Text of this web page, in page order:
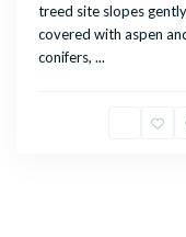
treed site slopes
covered with aspen
conifers,...